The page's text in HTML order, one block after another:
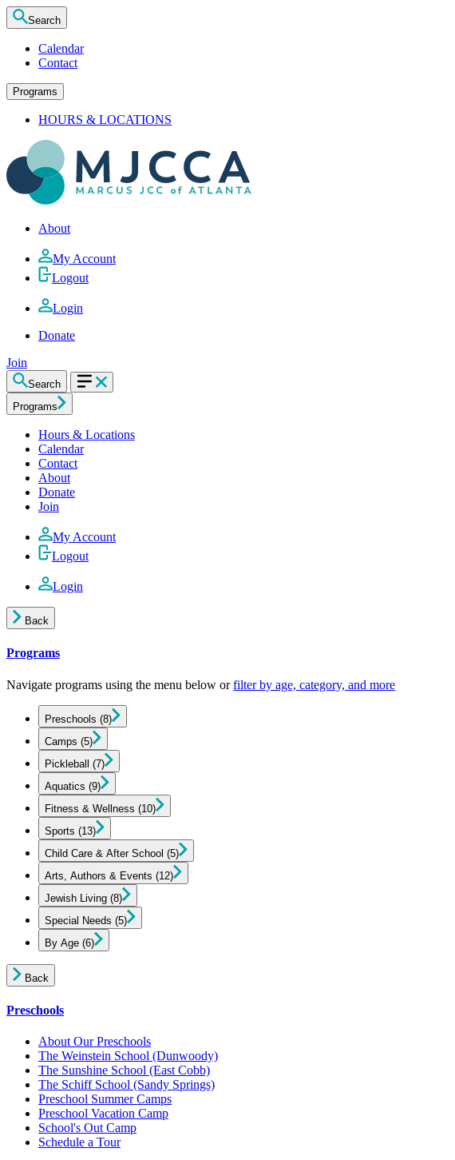
Search
Calendar
Contact
Programs
HOURS & LOCATIONS
About
My Account
Logout
Login
Donate
Join
Search
Programs
Hours & Locations
Calendar
Contact
About
Donate
Join
My Account
Logout
Login
Back
Programs
Navigate programs using the menu below orfilter by age, category, and more
Preschools (8)
Camps (5)
Pickleball (7)
Aquatics (9)
Fitness & Wellness (10)
Sports (13)
Child Care & After School (5)
Arts, Authors & Events (12)
Jewish Living (8)
Special Needs (5)
By Age (6)
Back
Preschools
About Our Preschools
The Weinstein School (Dunwoody)
The Sunshine School (East Cobb)
The Schiff School (Sandy Springs)
Preschool Summer Camps
Preschool Vacation Camp
School's Out Camp
Schedule a Tour